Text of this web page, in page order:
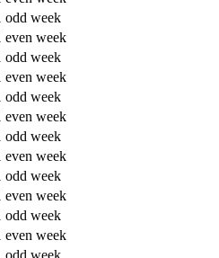
odd week
even week
odd week
even week
odd week
even week
odd week
even week
odd week
even week
odd week
even week
odd week